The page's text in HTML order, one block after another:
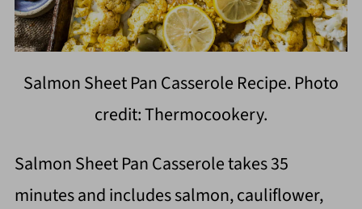
Salmon Sheet Pan Casserole Recipe. Photo
credit: Thermocookery.
Salmon Sheet Pan Casserole takes 35
minutes and includes salmon, cauliflower,